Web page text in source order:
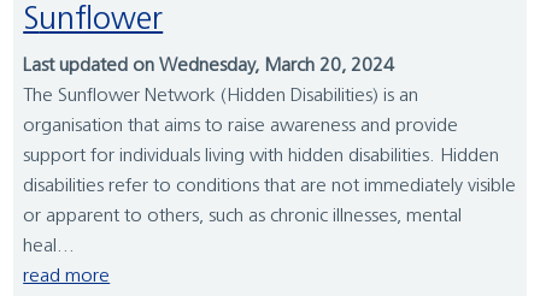
Sunflower
Last updated on Wednesday, March 20, 2024
The Sunflower Network (Hidden Disabilities) is an
organisation that aims to raise awareness and provide
support for individuals living with hidden disabilities. Hidden
disabilities refer to conditions that are not immediately visible
or apparent to others, such as chronic illnesses, mental
heal...
read more